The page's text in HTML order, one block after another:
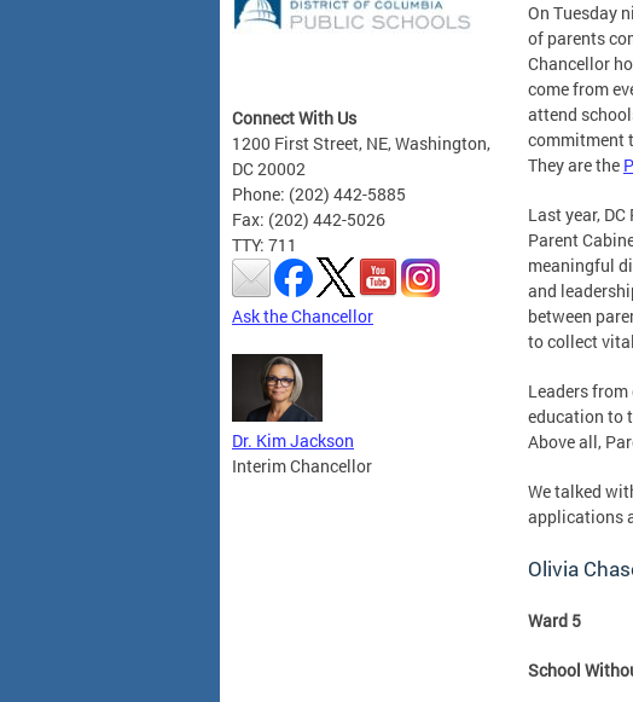
Connect With Us
1200 First Street, NE, Washington,
DC 20002
Phone: (202) 442-5885
Fax: (202) 442-5026
TTY: 711
Ask the Chancellor
Dr. Kim Jackson
Interim Chancellor
On Tuesday
of parents
Chancellor
come from
attend
commitment
They are the
Last year,
Parent
meaningful
and
between
to collect
Leaders
education to
Above all,
We talked
applications
Olivia
Ward 5
School